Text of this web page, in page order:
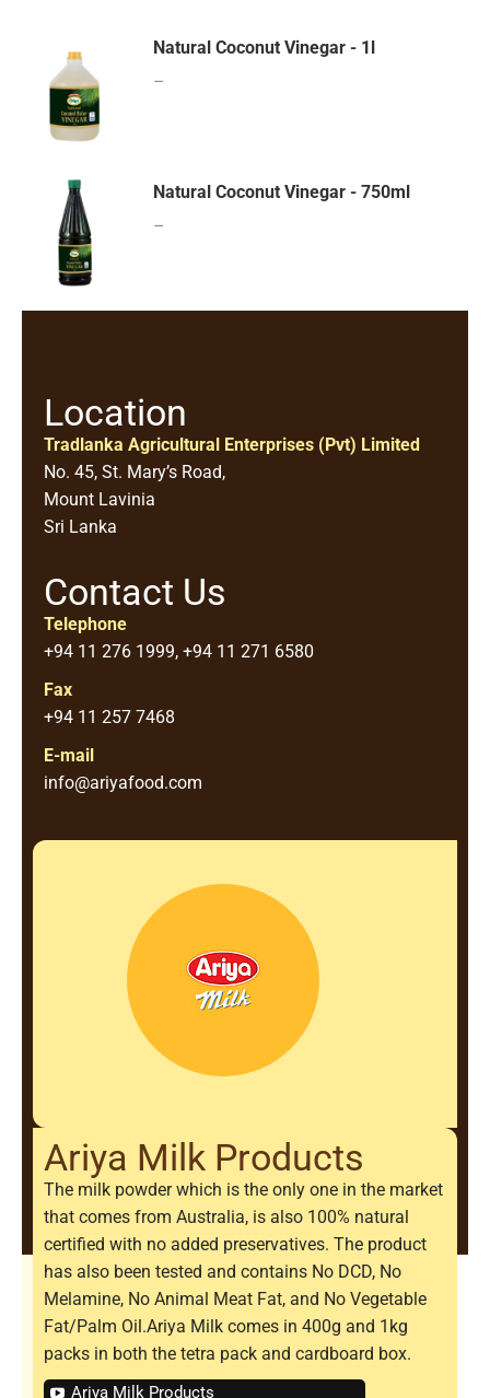
Natural Coconut Vinegar - 1l
–
Natural Coconut Vinegar - 750ml
–
Location
Tradlanka Agricultural Enterprises (Pvt) Limited
No. 45, St. Mary’s Road,
Mount Lavinia
Sri Lanka
Contact Us
Telephone
+94 11 276 1999, +94 11 271 6580
Fax
+94 11 257 7468
E-mail
info@ariyafood.com
Ariya Milk Products
The milk powder which is the only one in the market
that comes from Australia, is also 100% natural
certified with no added preservatives. The product
has also been tested and contains No DCD, No
Melamine, No Animal Meat Fat, and No Vegetable
Fat/Palm Oil.Ariya Milk comes in 400g and 1kg
packs in both the tetra pack and cardboard box.
Ariya Milk Products